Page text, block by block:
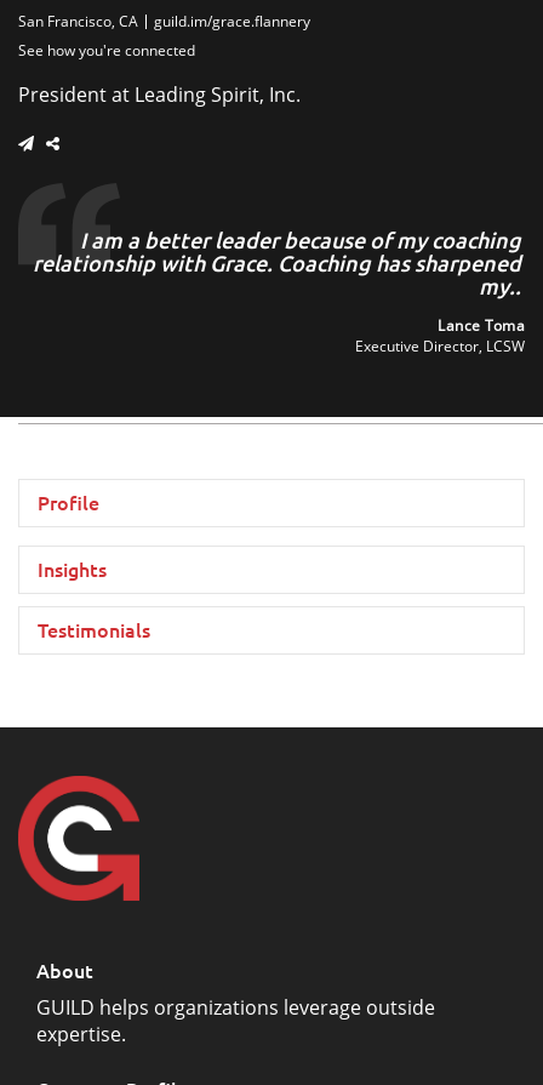
San Francisco, CA
guild.im/grace.flannery
See how you're connected
President at Leading Spirit, Inc.
I am a better leader because of my coaching
relationship with Grace. Coaching has sharpened
my..
Lance Toma
Executive Director, LCSW
Profile
Insights
Testimonials
About
GUILD helps organizations leverage outside
expertise.